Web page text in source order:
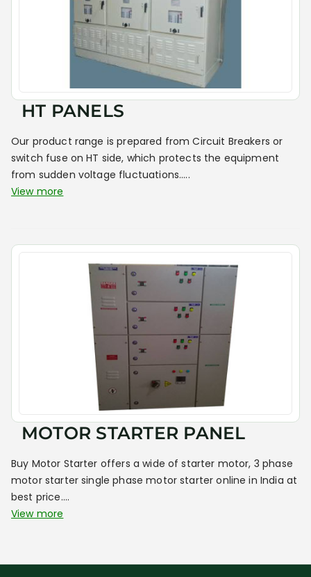
HT PANELS
Our product range is prepared from Circuit Breakers or
switch fuse on HT side, which protects the equipment
from sudden voltage fluctuations.....
View more
MOTOR STARTER PANEL
Buy Motor Starter offers a wide of starter motor, 3 phase
motor starter single phase motor starter online in India at
best price....
View more